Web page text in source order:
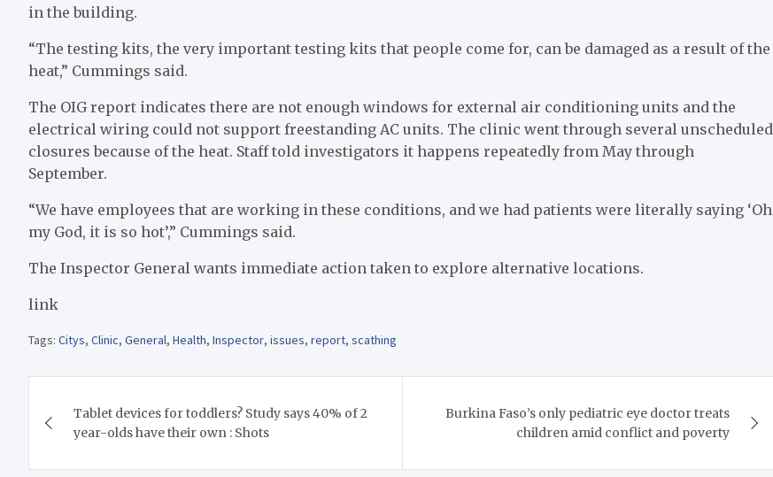
in the building.
“The testing kits, the very important testing kits that people come for, can be damaged as a result of the
heat,” Cummings said.
The OIG report indicates there are not enough windows for external air conditioning units and the
electrical wiring could not support freestanding AC units. The clinic went through several unscheduled
closures because of the heat. Staff told investigators it happens repeatedly from May through
September.
“We have employees that are working in these conditions, and we had patients were literally saying ‘Oh
my God, it is so hot’,” Cummings said.
The Inspector General wants immediate action taken to explore alternative locations.
link
Tags: Citys, Clinic, General, Health, Inspector, issues, report, scathing
navigation
Tablet devices for toddlers? Study says 40% of 2
year-olds have their own : Shots
Burkina Faso’s only pediatric eye doctor treats
children amid conflict and poverty